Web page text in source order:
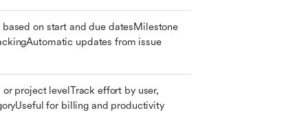
on start and due datesMilestone
updates from issue
project levelTrack effort by user,
for billing and productivity